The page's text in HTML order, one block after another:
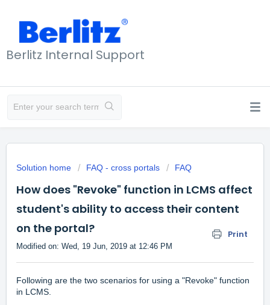
Berlitz Internal Support
Solution home FAQ - cross portals FAQ
How does "Revoke" function in LCMS affect
student's ability to access their content
on the portal?
Print
Modified on: Wed, 19 Jun, 2019 at 12:46 PM
Following are the two scenarios for using a "Revoke" function
in LCMS.